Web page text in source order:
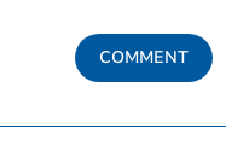
COMMENT